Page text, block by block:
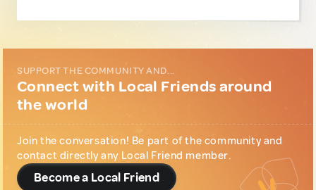
SUPPORT THE COMMUNITY AND...
Connect with Local Friends around
the world
Join the conversation! Be part of the community and
contact directly any Local Friend member.
Become a Local Friend